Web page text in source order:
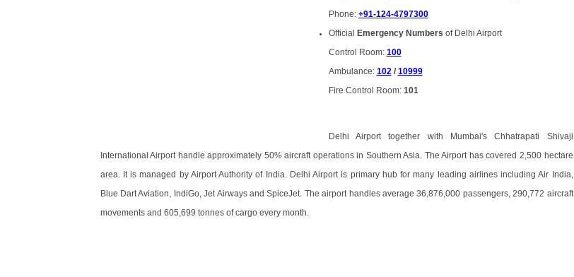
Phone: +91-124-4797300
Official Emergency Numbers of Delhi Airport
Control Room: 100
Ambulance: 102 / 10999
Fire Control Room: 101
Delhi Airport together with Mumbai's Chhatrapati Shivaji
International Airport handle approximately 50% aircraft operations in Southern Asia. The Airport has covered 2,500 hectare
area. It is managed by Airport Authority of India. Delhi Airport is primary hub for many leading airlines including Air India,
Blue Dart Aviation, IndiGo, Jet Airways and SpiceJet. The airport handles average 36,876,000 passengers, 290,772 aircraft
movements and 605,699 tonnes of cargo every month.